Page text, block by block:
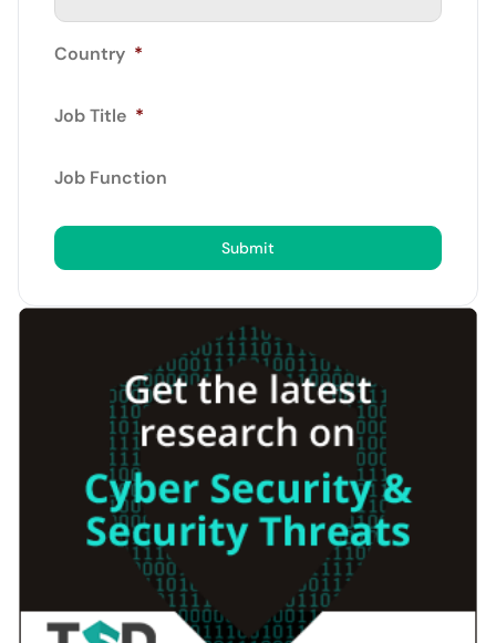
Country *
Job Title *
Job Function
Submit